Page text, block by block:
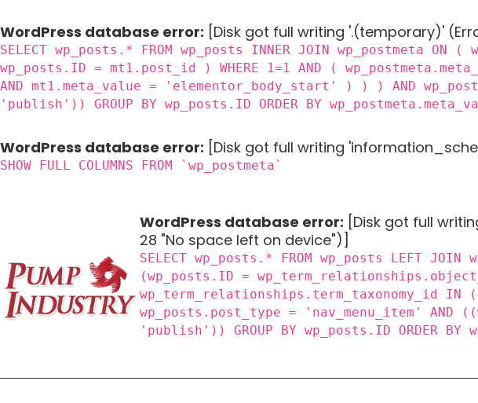
WordPress database error: [Disk got full writing '.(temporary)'
SELECT wp_posts.* FROM wp_posts INNER JOIN wp_postmeta
wp_posts.ID = mt1.post_id ) WHERE 1=1 AND (
AND mt1.meta_value = 'elementor_body_start' ) ) ) AND
'publish')) GROUP BY wp_posts.ID ORDER BY
WordPress database error: [Disk got full writing
SHOW FULL COLUMNS FROM `wp_postmeta`
WordPress database error: [Disk got full
28 "No space left on device")]
SELECT wp_posts.* FROM wp_posts LEFT
(wp_posts.ID =
wp_term_relationships.term_taxonomy_id IN
wp_posts.post_type = 'nav_menu_item' AND
'publish')) GROUP BY wp_posts.ID ORDER BY